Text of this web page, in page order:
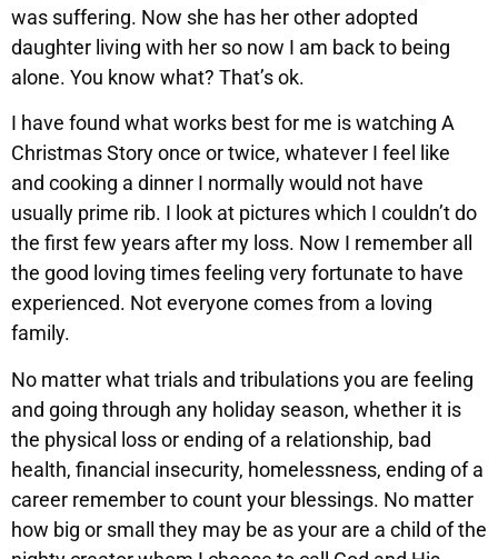
was suffering. Now she has her other adopted
daughter living with her so now I am back to being
alone. You know what? That’s ok.
I have found what works best for me is watching A
Christmas Story once or twice, whatever I feel like
and cooking a dinner I normally would not have
usually prime rib. I look at pictures which I couldn’t do
the first few years after my loss. Now I remember all
the good loving times feeling very fortunate to have
experienced. Not everyone comes from a loving
family.
No matter what trials and tribulations you are feeling
and going through any holiday season, whether it is
the physical loss or ending of a relationship, bad
health, financial insecurity, homelessness, ending of a
career remember to count your blessings. No matter
how big or small they may be as your are a child of the